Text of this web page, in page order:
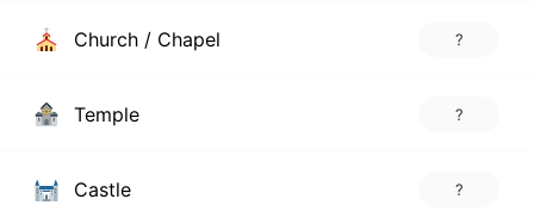
Church / Chapel ?
Temple ?
Castle ?